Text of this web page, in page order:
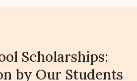
Scholarships:
by Our Students